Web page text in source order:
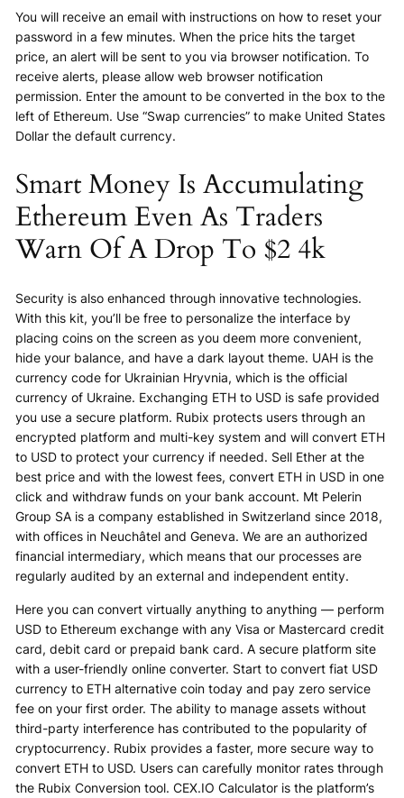
You will receive an email with instructions on how to reset your
password in a few minutes. When the price hits the target
price, an alert will be sent to you via browser notification. To
receive alerts, please allow web browser notification
permission. Enter the amount to be converted in the box to the
left of Ethereum. Use “Swap currencies” to make United States
Dollar the default currency.
Smart Money Is Accumulating
Ethereum Even As Traders
Warn Of A Drop To $2 4k
Security is also enhanced through innovative technologies.
With this kit, you’ll be free to personalize the interface by
placing coins on the screen as you deem more convenient,
hide your balance, and have a dark layout theme. UAH is the
currency code for Ukrainian Hryvnia, which is the official
currency of Ukraine. Exchanging ETH to USD is safe provided
you use a secure platform. Rubix protects users through an
encrypted platform and multi-key system and will convert ETH
to USD to protect your currency if needed. Sell Ether at the
best price and with the lowest fees, convert ETH in USD in one
click and withdraw funds on your bank account. Mt Pelerin
Group SA is a company established in Switzerland since 2018,
with offices in Neuchâtel and Geneva. We are an authorized
financial intermediary, which means that our processes are
regularly audited by an external and independent entity.
Here you can convert virtually anything to anything — perform
USD to Ethereum exchange with any Visa or Mastercard credit
card, debit card or prepaid bank card. A secure platform site
with a user-friendly online converter. Start to convert fiat USD
currency to ETH alternative coin today and pay zero service
fee on your first order. The ability to manage assets without
third-party interference has contributed to the popularity of
cryptocurrency. Rubix provides a faster, more secure way to
convert ETH to USD. Users can carefully monitor rates through
the Rubix Conversion tool. CEX.IO Calculator is the platform’s